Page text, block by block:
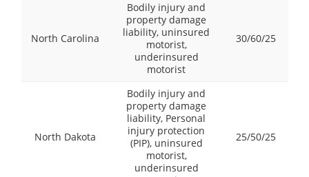
North Carolina
Bodily injury and
property damage
liability, uninsured
motorist,
underinsured
motorist
30/60/25
North Dakota
Bodily injury and
property damage
liability, Personal
injury protection
(PIP), uninsured
motorist,
underinsured
25/50/25